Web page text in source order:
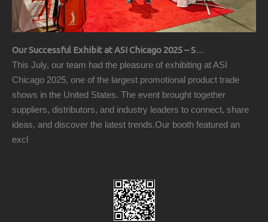
Our Successful Exhibit at ASI Chicago 2025 – Showcasing Premium Golf Products
This July, our team had the pleasure of exhibiting at ASI
Chicago 2025, one of the largest promotional product trade
shows in the United States. The event brought together
suppliers, distributors, and industry leaders to connect, share
ideas, and discover the latest trends.Our booth featured an
excl